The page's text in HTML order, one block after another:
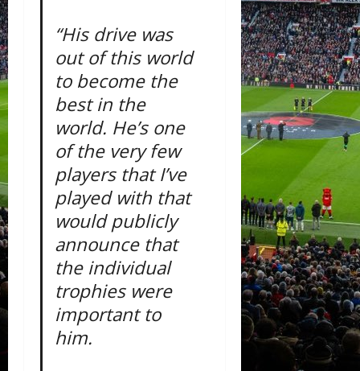
“His drive was
out of this world
to become the
best in the
world. He’s one
of the very few
players that I’ve
played with that
would publicly
announce that
the individual
trophies were
important to
him.